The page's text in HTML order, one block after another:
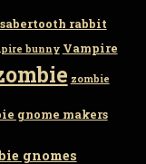
sabertooth rabbit
bunny Vampire
zombie
gnome makers
gnomes